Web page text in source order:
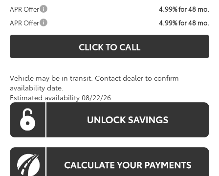
APR Offer
4.99% for 48 mo.
APR Offer
4.99% for 48 mo.
CLICK TO CALL
Vehicle may be in transit. Contact dealer to confirm
availability date.
Estimated availability 08/22/26